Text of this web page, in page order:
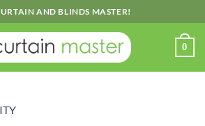
AND BLINDS MASTER!
0